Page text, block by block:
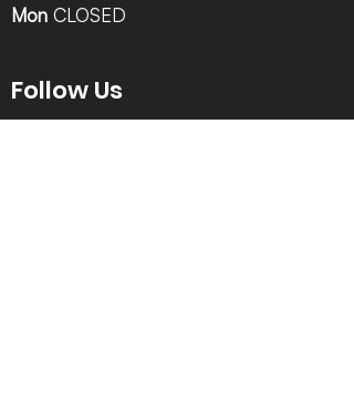
Mon CLOSED
Follow Us